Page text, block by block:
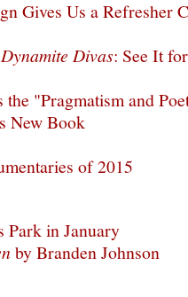
Gives Us a Refresher
Dynamite Divas: See It
the "Pragmatism and
New Book
of 2015
Park in January
by Branden Johnson